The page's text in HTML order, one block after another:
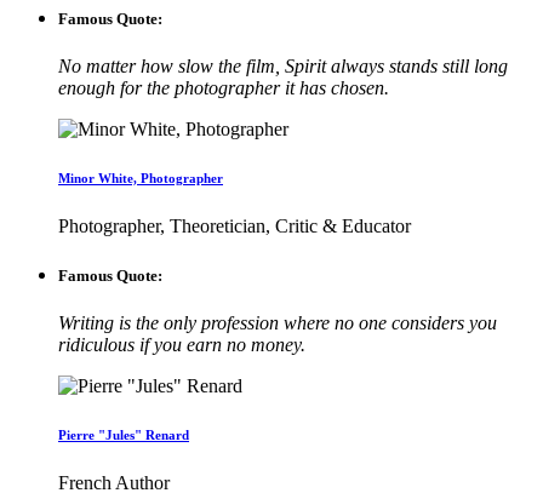
Famous Quote:
No matter how slow the film, Spirit always stands still long
enough for the photographer it has chosen.
Minor White, Photographer
Photographer, Theoretician, Critic & Educator
Famous Quote:
Writing is the only profession where no one considers you
ridiculous if you earn no money.
Pierre "Jules" Renard
French Author